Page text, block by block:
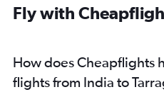
Fly with
How does Cheapflights
flights from India to